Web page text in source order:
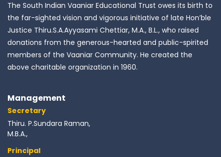
The South Indian Vaaniar Educational Trust owes its birth to
the far-sighted vision and vigorous initiative of late Hon’ble
Justice Thiru.S.A.Ayyasami Chettiar, M.A., B.L., who raised
donations from the generous-hearted and public-spirited
members of the Vaaniar Community. He created the
above charitable organization in 1960.
Management
Secretary
Thiru. P.Sundara Raman,
M.B.A.,
Principal